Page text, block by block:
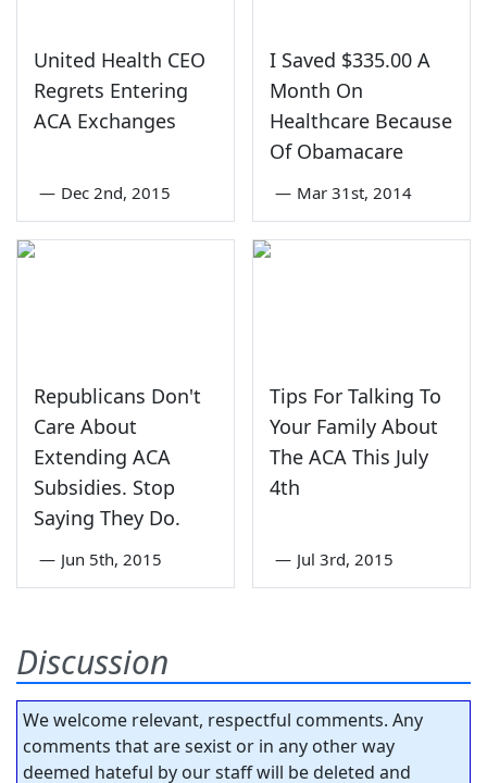
United Health CEO
Regrets Entering
ACA Exchanges
— Dec 2nd, 2015
I Saved $335.00 A
Month On
Healthcare Because
Of Obamacare
— Mar 31st, 2014
Republicans Don't
Care About
Extending ACA
Subsidies. Stop
Saying They Do.
— Jun 5th, 2015
Tips For Talking To
Your Family About
The ACA This July
4th
— Jul 3rd, 2015
Discussion
We welcome relevant, respectful comments. Any
comments that are sexist or in any other way
deemed hateful by our staff will be deleted and